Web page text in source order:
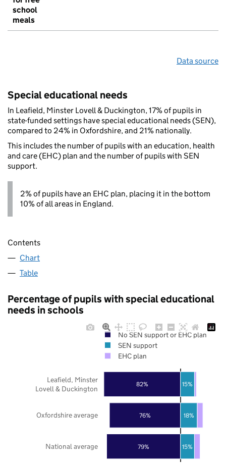
school
meals
Data source
Special educational needs
In Leafield, Minster Lovell & Duckington, 17% of pupils in
state-funded settings have special educational needs (SEN),
compared to 24% in Oxfordshire, and 21% nationally.
This includes the number of pupils with an education, health
and care (EHC) plan and the number of pupils with SEN
support.
2% of pupils have an EHC plan, placing it in the bottom
10% of all areas in England.
Contents
Chart
Table
Percentage of pupils with special educational
needs in schools
79%
76%
82%
15%
18%
15%
National average
Oxfordshire average
Leafield, Minster
Lovell & Duckington
No SEN support or EHC plan
SEN support
EHC plan